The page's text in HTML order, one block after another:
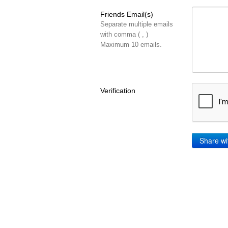
Friends Email(s)
Separate multiple emails
with comma ( , )
Maximum 10 emails.
Verification